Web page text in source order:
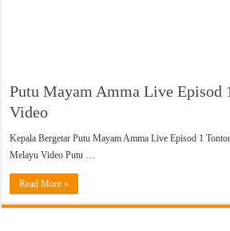
Putu Mayam Amma Live Episod
Video
Kepala Bergetar Putu Mayam Amma Live Episod 1
Melayu Video Putu …
Read More »